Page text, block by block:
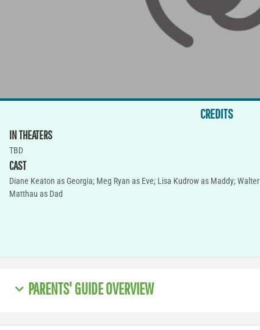
CREDITS
IN THEATERS
TBD
CAST
Diane Keaton as Georgia; Meg Ryan as Eve; Lisa Kudrow as Maddy; Walter
Matthau as Dad
PARENTS' GUIDE OVERVIEW